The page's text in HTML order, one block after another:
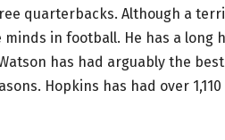
quarterbacks. Although a
minds in football. He has a
has had arguably the
Hopkins has had over